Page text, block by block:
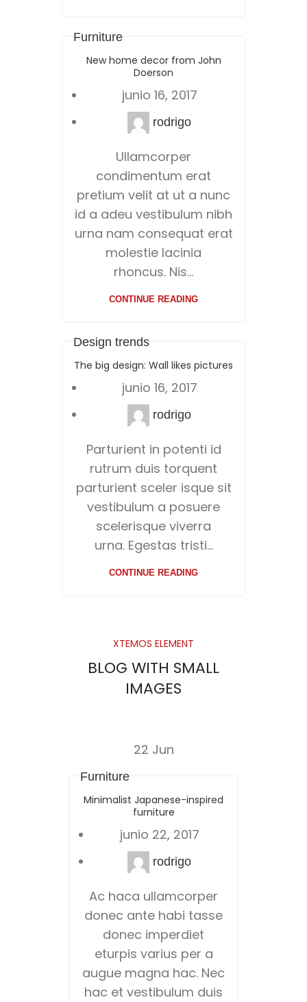
Furniture
New home decor from John
Doerson
junio 16, 2017
rodrigo
Ullamcorper
condimentum erat
pretium velit at ut a nunc
id a adeu vestibulum nibh
urna nam consequat erat
molestie lacinia
rhoncus. Nis...
CONTINUE READING
Design trends
The big design: Wall likes pictures
junio 16, 2017
rodrigo
Parturient in potenti id
rutrum duis torquent
parturient sceler isque sit
vestibulum a posuere
scelerisque viverra
urna. Egestas tristi...
CONTINUE READING
XTEMOS ELEMENT
BLOG WITH SMALL
IMAGES
22 Jun
Furniture
Minimalist Japanese-inspired
furniture
junio 22, 2017
rodrigo
Ac haca ullamcorper
donec ante habi tasse
donec imperdiet
eturpis varius per a
augue magna hac. Nec
hac et vestibulum duis